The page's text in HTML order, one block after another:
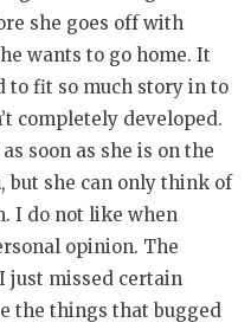
she goes off with
wants to go home. It
to fit so much story in to
completely developed.
soon as she is on the
but she can only think of
I do not like when
opinion. The
just missed certain
the things that bugged